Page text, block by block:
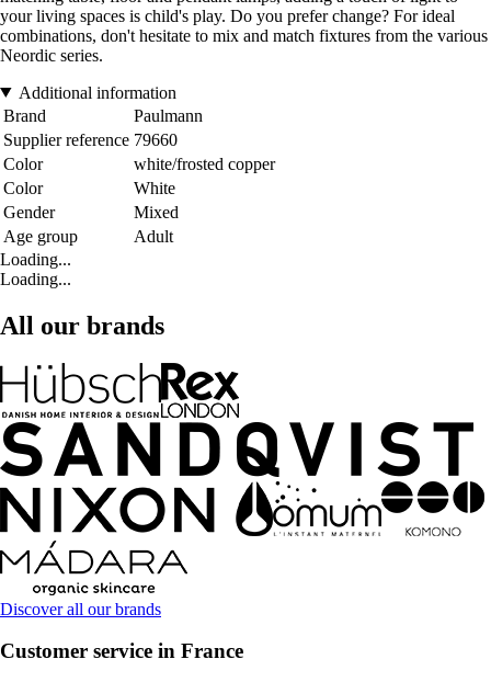
your living spaces is child's play. Do you prefer change? For ideal
combinations, don't hesitate to mix and match fixtures from the various
Neordic series.
Additional information
Brand
Paulmann
Supplier reference 79660
Color
white/frosted copper
Color
White
Gender
Mixed
Age group
Adult
Loading...
Loading...
All our brands
Discover all our brands
Customer service in France